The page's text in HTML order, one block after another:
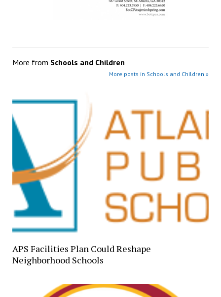
More from Schools and Children
More posts in Schools and Children »
APS Facilities Plan Could Reshape
Neighborhood Schools